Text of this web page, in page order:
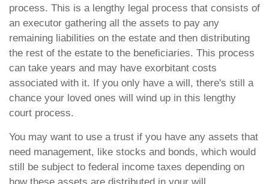
process. This is a lengthy legal process that consists of
an executor gathering all the assets to pay any
remaining liabilities on the estate and then distributing
the rest of the estate to the beneficiaries. This process
can take years and may have exorbitant costs
associated with it. If you only have a will, there's still a
chance your loved ones will wind up in this lengthy
court process.
You may want to use a trust if you have any assets that
need management, like stocks and bonds, which would
still be subject to federal income taxes depending on